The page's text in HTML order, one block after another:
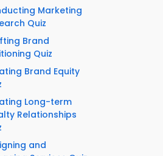
Marketing
Quiz
Brand
Quiz
Brand Equity
Long-term
Relationships
and